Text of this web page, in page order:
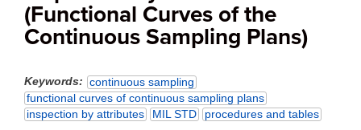
(Functional Curves of the
Continuous Sampling Plans)
Keywords
continuous sampling
functional curves of continuous sampling plans
inspection by attributes
MIL STD procedures and tables